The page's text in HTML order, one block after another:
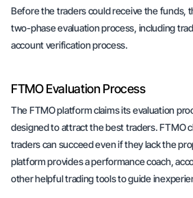
Before the traders could receive the funds,
two-phase evaluation process, including
account verification process.
FTMO Evaluation Process
The FTMO platform claims its evaluation
designed to attract the best traders. FTMO
traders can succeed even if they lack the
platform provides a performance coach,
other helpful trading tools to guide